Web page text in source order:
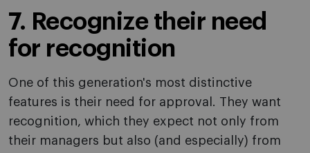
7. Recognize their need
for recognition
One of this generation's most distinctive
features is their need for approval. They want
recognition, which they expect not only from
their managers but also (and especially) from